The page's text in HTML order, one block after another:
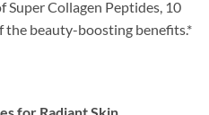
Super Collagen Peptides, 10
the beauty-boosting benefits.*